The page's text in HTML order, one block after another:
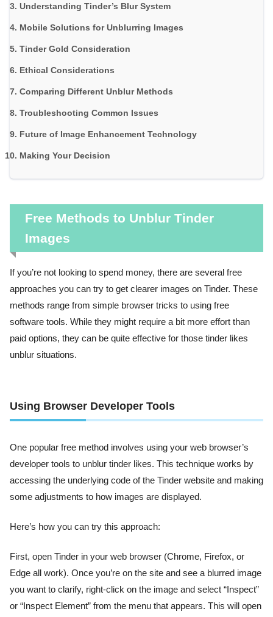
Understanding Tinder’s Blur System
Mobile Solutions for Unblurring Images
Tinder Gold Consideration
Ethical Considerations
Comparing Different Unblur Methods
Troubleshooting Common Issues
Future of Image Enhancement Technology
Making Your Decision
Free Methods to Unblur Tinder
Images
If you’re not looking to spend money, there are several free
approaches you can try to get clearer images on Tinder. These
methods range from simple browser tricks to using free
software tools. While they might require a bit more effort than
paid options, they can be quite effective for those tinder likes
unblur situations.
Using Browser Developer Tools
One popular free method involves using your web browser’s
developer tools to unblur tinder likes. This technique works by
accessing the underlying code of the Tinder website and making
some adjustments to how images are displayed.
Here’s how you can try this approach:
First, open Tinder in your web browser (Chrome, Firefox, or
Edge all work). Once you’re on the site and see a blurred image
you want to clarify, right-click on the image and select “Inspect”
or “Inspect Element” from the menu that appears. This will open